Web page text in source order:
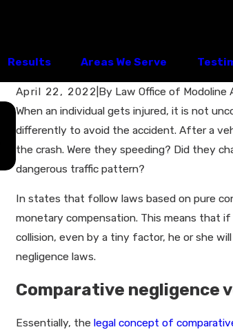
Results Areas We Serve
April 22, 2022 By Law Office of Modoline
When an individual gets injured, it is not
differently to avoid the accident. After a
the crash. Were they speeding? Did they
dangerous traffic pattern?
In states that follow laws based on pure
monetary compensation. This means that
collision, even by a tiny factor, he or she
negligence laws.
Comparative negligence
Essentially, the legal concept of
Apr 15, 2026
What to Do After a Car
Clermont, FL: Should You
Insurance Adjuster?